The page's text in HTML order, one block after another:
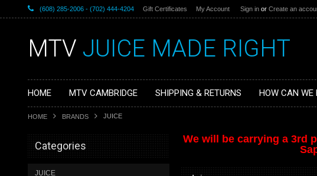
(608) 285-2006 - (702) 444-4204 Gift Certificates My Account Sign in or Create an
MTV JUICE MADE RIGHT
HOME MTV CAMBRIDGE SHIPPING & RETURNS HOW CAN WE
HOME BRANDS JUICE
Categories
JUICE
We will be carrying a 3rd